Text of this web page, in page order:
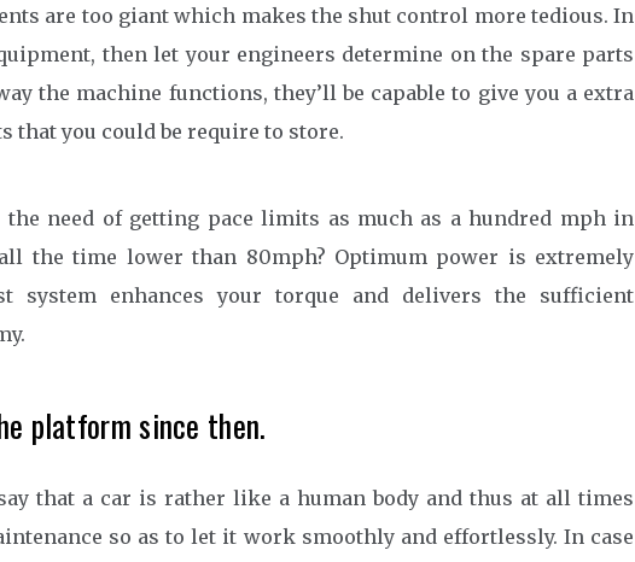
are too giant which makes the shut control more tedious. In
then let your engineers determine on the spare parts
the machine functions, they’ll be capable to give you a extra
that you could be require to store.
the need of getting pace limits as much as a hundred mph in
the time lower than 80mph? Optimum power is extremely
system enhances your torque and delivers the sufficient
platform since then.
that a car is rather like a human body and thus at all times
so as to let it work smoothly and effortlessly. In case